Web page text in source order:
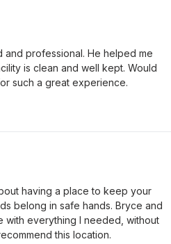
professional. He helped me
is clean and well kept. Would
such a great experience.
having a place to keep your
belong in safe hands. Bryce and
with everything I needed, without
this location.